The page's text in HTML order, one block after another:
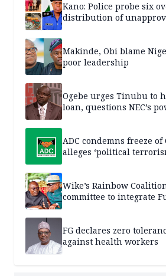
Kano: Police probe six
distribution of
Makinde, Obi blame
poor leadership
Ogebe urges Tinubu to
loan, questions NEC’s
ADC condemns freeze
alleges ‘political
Wike’s Rainbow
committee to integrate
FG declares zero
against health workers